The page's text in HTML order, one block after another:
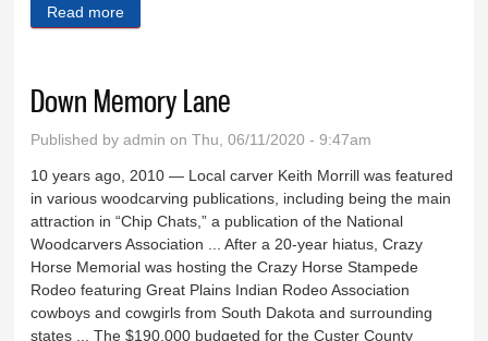
Read more
Down Memory Lane
Published byadmin on Thu, 06/11/2020 - 9:47am
­­10 years ago, 2010 — Local carver Keith Morrill was featured
in various woodcarving publications, including being the main
attraction in “Chip Chats,” a publication of the National
Woodcarvers Association ... After a 20-year hiatus, Crazy
Horse Memorial was hosting the Crazy Horse Stampede
Rodeo featuring Great Plains Indian Rodeo Association
cowboys and cowgirls from South Dakota and surrounding
states ... The $190,000 budgeted for the Custer County